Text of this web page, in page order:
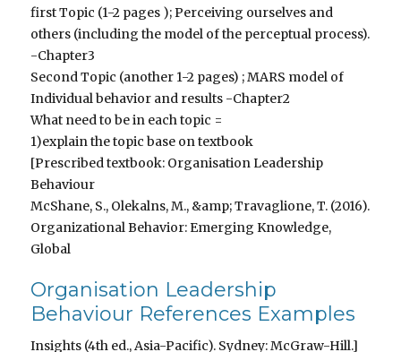
first Topic (1-2 pages ); Perceiving ourselves and
others (including the model of the perceptual process).
-Chapter3
Second Topic (another 1-2 pages) ; MARS model of
Individual behavior and results -Chapter2
What need to be in each topic =
1)explain the topic base on textbook
[Prescribed textbook: Organisation Leadership
Behaviour
McShane, S., Olekalns, M., &amp; Travaglione, T. (2016).
Organizational Behavior: Emerging Knowledge,
Global
Organisation Leadership
Behaviour References Examples
Insights (4th ed., Asia-Pacific). Sydney: McGraw-Hill.]